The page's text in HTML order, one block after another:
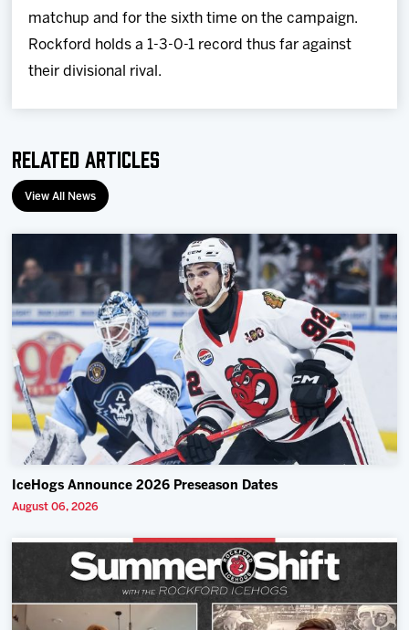
matchup and for the sixth time on the campaign.
Rockford holds a 1-3-0-1 record thus far against
their divisional rival.
Related Articles
View All News
IceHogs Announce 2026 Preseason Dates
August 06, 2026